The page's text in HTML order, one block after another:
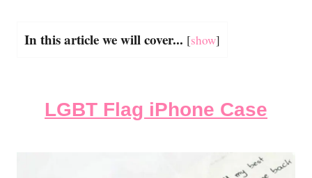
In this article we will cover... [show]
LGBT Flag iPhone Case